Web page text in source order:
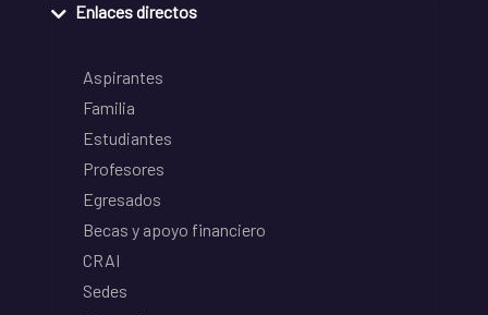
Enlaces directos
Aspirantes
Familia
Estudiantes
Profesores
Egresados
Becas y apoyo financiero
CRAI
Sedes